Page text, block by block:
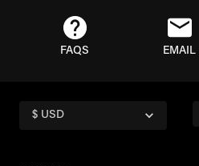
FAQS EMAIL
$ USD